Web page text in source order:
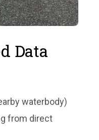
Data
waterbody)
from direct